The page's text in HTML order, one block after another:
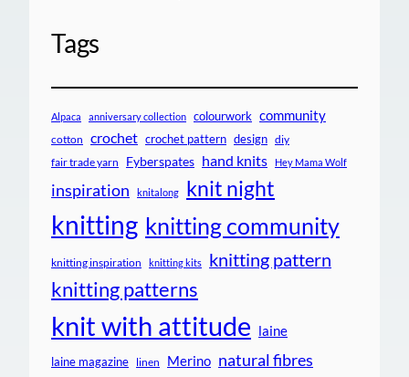
Tags
Alpaca anniversary collection colourwork community
cotton crochet crochet pattern design diy
fair trade yarn Fyberspates hand knits Hey Mama Wolf
inspiration knitalong knit night
knitting knitting community
knitting inspiration knitting kits knitting pattern
knitting patterns
knit with attitude laine
laine magazine linen Merino natural fibres